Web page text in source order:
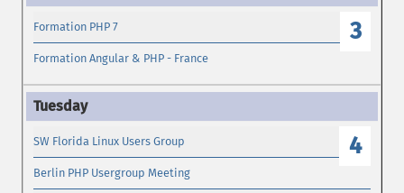
3
Formation PHP 7
Formation Angular & PHP - France
4
SW Florida Linux Users Group
Berlin PHP Usergroup Meeting